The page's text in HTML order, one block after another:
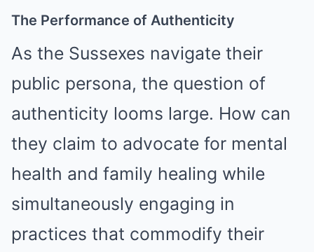
The Performance of Authenticity
As the Sussexes navigate their
public persona, the question of
authenticity looms large. How can
they claim to advocate for mental
health and family healing while
simultaneously engaging in
practices that commodify their